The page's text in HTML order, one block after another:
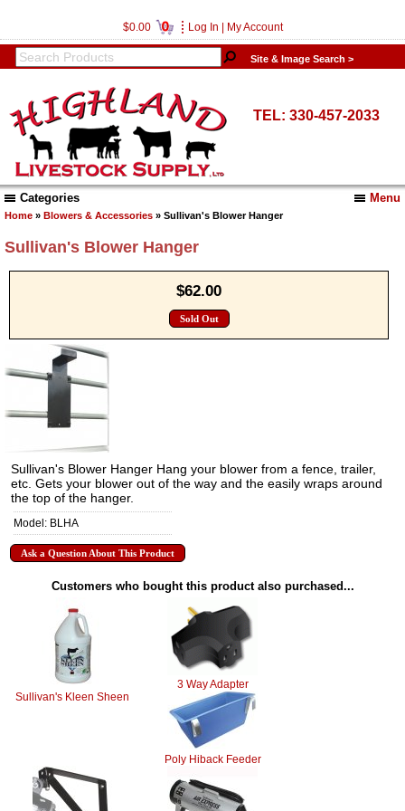
$0.00 0 Log In My Account
Site & Image Search >
TEL: 330-457-2033
Menu
Categories
Home » Blowers & Accessories » Sullivan's Blower Hanger
Sullivan's Blower Hanger
$62.00
Sold Out
Sullivan's Blower Hanger Hang your blower from a fence, trailer,
etc. Gets your blower out of the way and the easily wraps around
the top of the hanger.
Model: BLHA
Ask a Question About This Product
Customers who bought this product also purchased...
Sullivan's Kleen Sheen
3 Way Adapter
Poly Hiback Feeder